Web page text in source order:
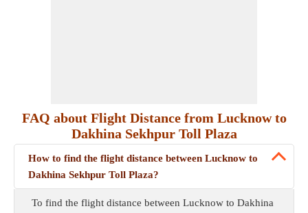
FAQ about Flight Distance from Lucknow to
Dakhina Sekhpur Toll Plaza
How to find the flight distance between Lucknow to
Dakhina Sekhpur Toll Plaza?
To find the flight distance between Lucknow to Dakhina